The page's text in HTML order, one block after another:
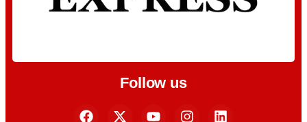
Follow us